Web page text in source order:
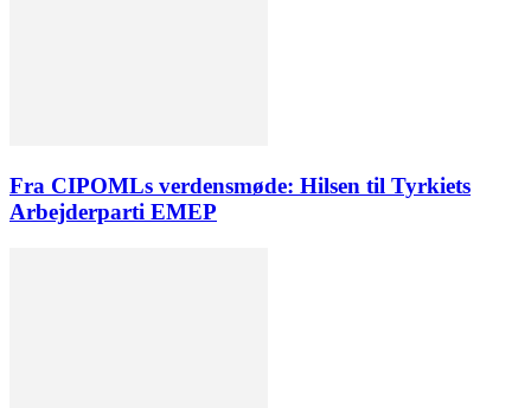
Fra CIPOMLs verdensmøde: Hilsen til Tyrkiets
Arbejderparti EMEP